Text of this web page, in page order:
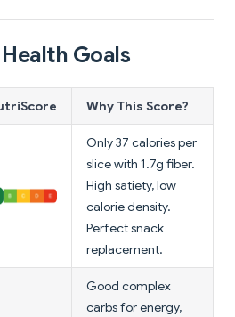
Goals
Why This Score?
Only 37 calories per
slice with 1.7g fiber.
High satiety, low
calorie density.
Perfect snack
replacement.
Good complex
carbs for energy,